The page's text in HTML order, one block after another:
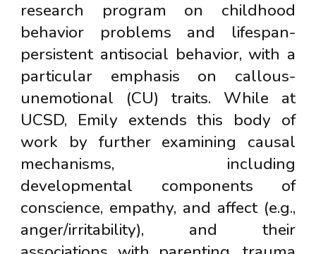
research program on childhood
behavior problems and lifespan-
persistent antisocial behavior, with a
particular emphasis on callous-
unemotional (CU) traits. While at
UCSD, Emily extends this body of
work by further examining causal
mechanisms, including
developmental components of
conscience, empathy, and affect (e.g.,
anger/irritability), and their